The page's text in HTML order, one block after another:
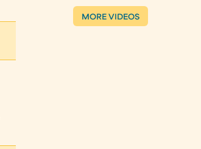
MORE VIDEOS